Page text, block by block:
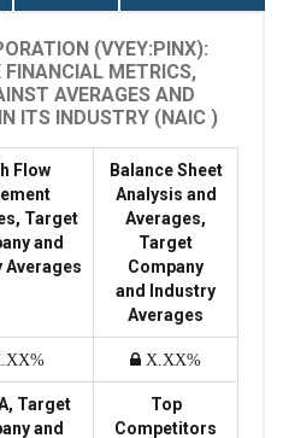
(VYEY:PINX):
METRICS,
AVERAGES AND
ITS INDUSTRY (NAIC )
Flow
Target
and
Averages
Balance Sheet
Analysis and
Averages,
Target
Company
and Industry
Averages
X.XX%
Target
and
Top
Competitors